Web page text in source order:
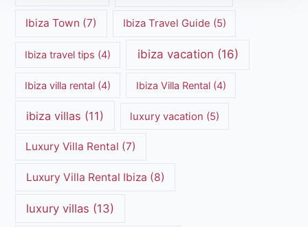
Ibiza Town (7) Ibiza Travel Guide (5)
Ibiza travel tips (4) ibiza vacation (16)
Ibiza villa rental (4) Ibiza Villa Rental(4)
ibiza villas (11) luxury vacation (5)
Luxury Villa Rental (7)
Luxury Villa Rental Ibiza (8)
luxury villas (13)